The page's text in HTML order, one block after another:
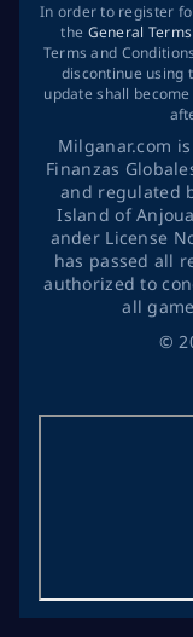
©
In order to register
the General
Terms and
discontinue using
update shall
Milganar.com
Finanzas
and regulated
Island of
ander License
has passed all
authorized to
all